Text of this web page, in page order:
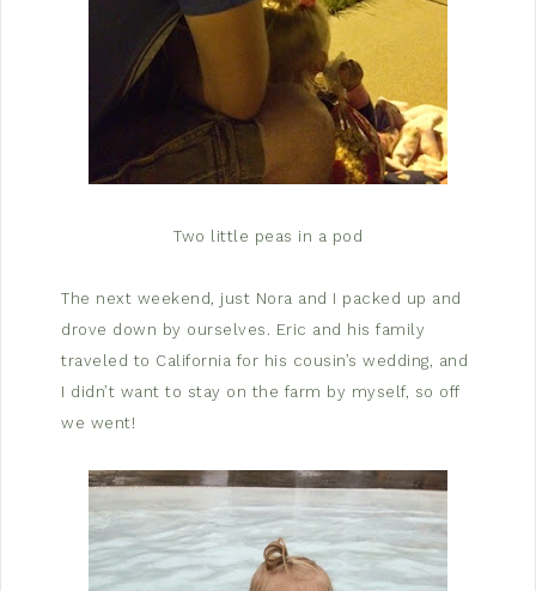
Two little peas in a pod
The next weekend, just Nora and I packed up and
drove down by ourselves. Eric and his family
traveled to California for his cousin’s wedding, and
I didn’t want to stay on the farm by myself, so off
we went!